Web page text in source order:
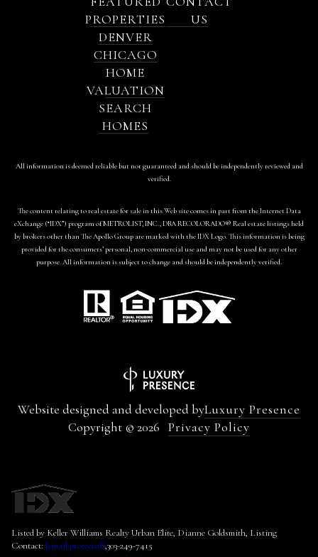
PROPERTIES
DENVER
CHICAGO
HOME
VALUATION
SEARCH
HOMES
US
All information is deemed reliable but not guaranteed and should be independently reviewed and
verified.
The content relating to real estate for sale in this Web site comes in part from the Internet Data
eXchange (“IDX”) program of METROLIST, INC., DBA RECOLORADO® Real estate listings held
by brokers other than The Apollo Group are marked with the IDX Logo. This information is being
provided for the consumers’ personal, non-commercial use and may not be used for any other
purpose. All information is subject to change and should be independently verified.
Website designed and developed byLuxury Presence
Copyright © 2026 Privacy Policy
Listed by Keller Williams Realty Urban Elite, Dianne Goldsmith, Listing
Contact: [email protected],303-249-7415